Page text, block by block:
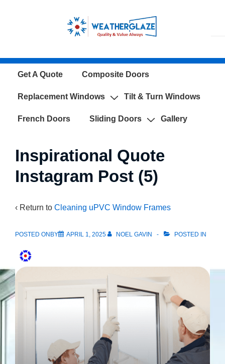
Content
MainGet A Quote Composite Doors
Replacement Windows Tilt & Turn Windows
French Doors Sliding Doors Gallery
Inspirational Quote
Instagram Post (5)
‹ Return to Cleaning uPVC Window Frames
POSTED ONBY APRIL 1, 2025 NOEL GAVIN POSTED IN